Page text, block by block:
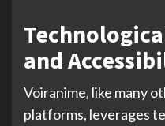
and
Voiranime, like many
platforms, leverages